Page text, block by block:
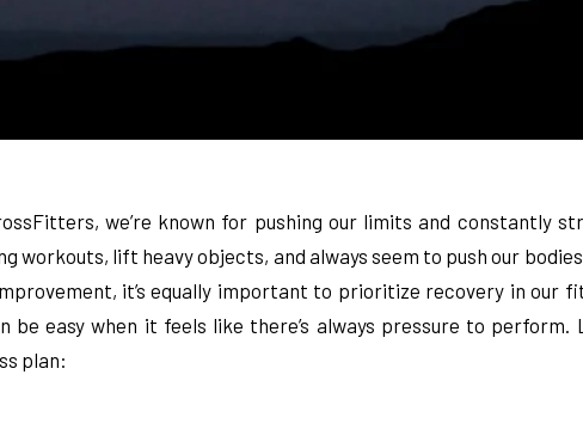
we’re known for pushing our limits and constantly
workouts, lift heavy objects, and always seem to push our
it’s equally important to prioritize recovery in our
easy when it feels like there’s always pressure to perform.
plan: